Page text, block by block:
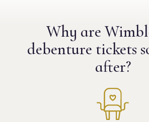
Why are
debenture tickets
after?